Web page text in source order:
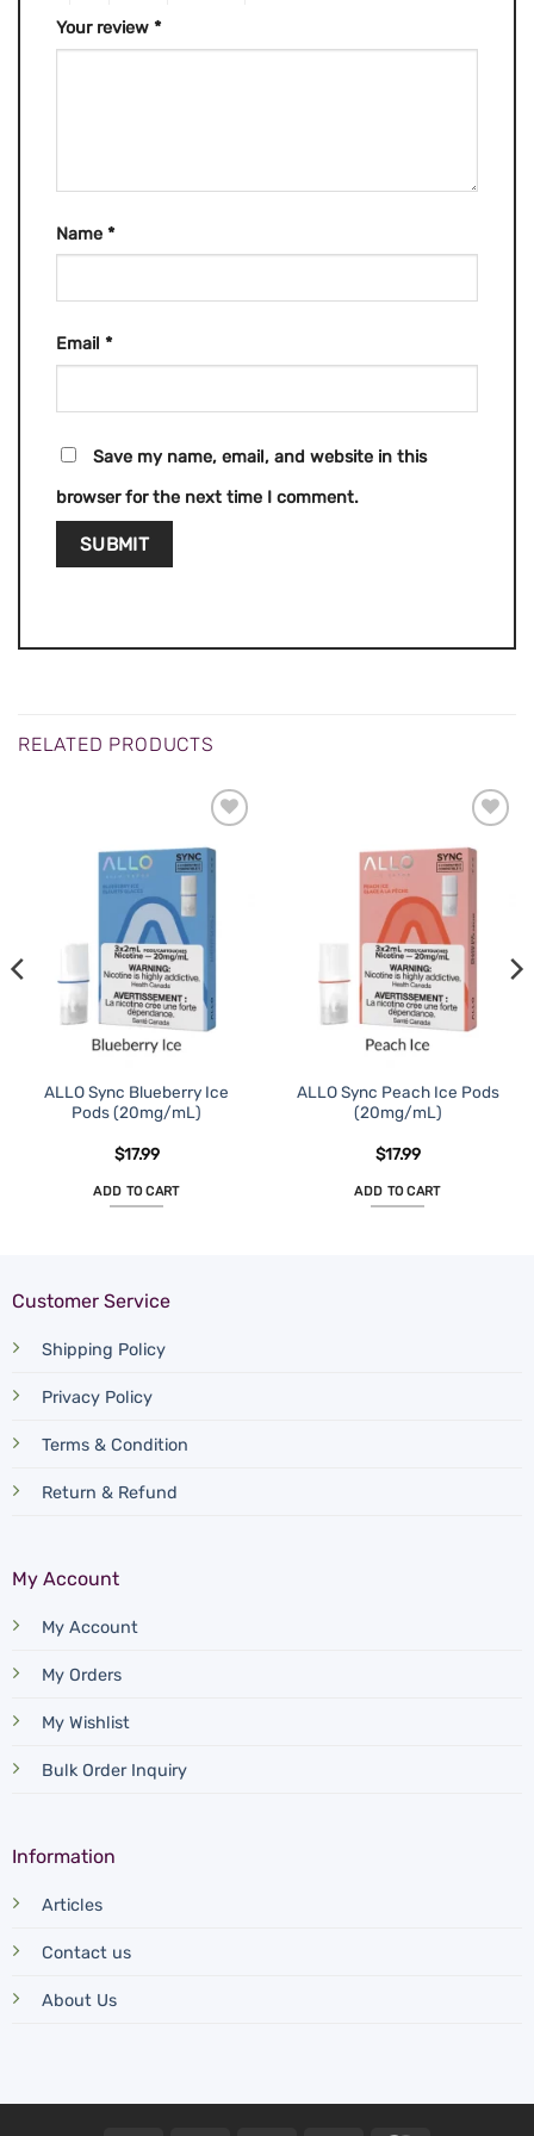
Your review *
Name *
Email *
Save my name, email, and website in this
browser for the next time I comment.
RELATED PRODUCTS
ADD TO
WISHLIST
ALLO Sync Blueberry Ice
Pods (20mg/mL)
$17.99
ADD TO CART
ADD TO
WISHLIST
ALLO Sync Peach Ice Pods
(20mg/mL)
$17.99
ADD TO CART
Customer Service
Shipping Policy
Privacy Policy
Terms & Condition
Return & Refund
My Account
My Account
My Orders
My Wishlist
Bulk Order Inquiry
Information
Articles
Contact us
About Us